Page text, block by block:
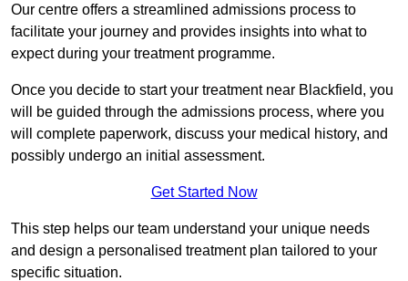
Our centre offers a streamlined admissions process to
facilitate your journey and provides insights into what to
expect during your treatment programme.
Once you decide to start your treatment near Blackfield, you
will be guided through the admissions process, where you
will complete paperwork, discuss your medical history, and
possibly undergo an initial assessment.
Get Started Now
This step helps our team understand your unique needs
and design a personalised treatment plan tailored to your
specific situation.